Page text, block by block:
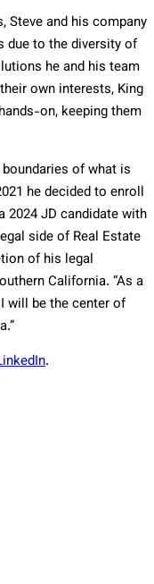
Steve and his company
due to the diversity of
he and his team
own interests, King
on, keeping them
of what is
he decided to enroll
2024 JD candidate with
side of Real Estate
of his legal
California. “As a
I will be the center of
.